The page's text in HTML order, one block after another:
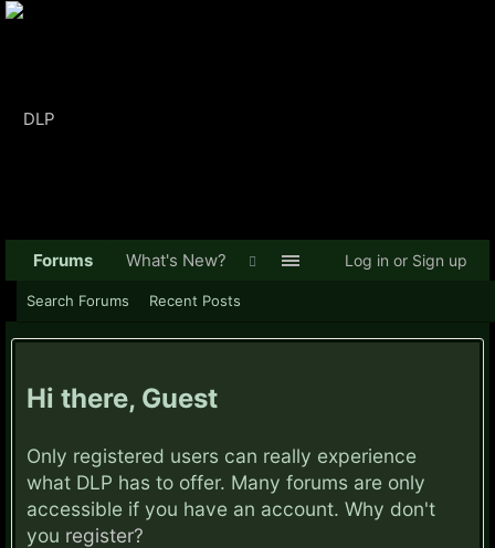
Hi there, Guest
Only registered users can really experience
what DLP has to offer. Many forums are only
accessible if you have an account. Why don't
you register?
Forums
Search Forums Recent Posts
What's New? Log in or Sign up